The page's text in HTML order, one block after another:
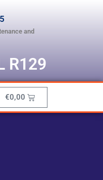
and
R129
€0,00